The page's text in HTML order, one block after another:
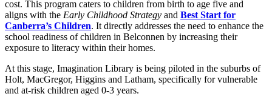
cost. This program caters to children from birth to age five and
aligns with the Early Childhood Strategy and Best Start for
Canberra’s Children. It directly addresses the need to enhance the
school readiness of children in Belconnen by increasing their
exposure to literacy within their homes.
At this stage, Imagination Library is being piloted in the suburbs of
Holt, MacGregor, Higgins and Latham, specifically for vulnerable
and at-risk children aged 0-3 years.